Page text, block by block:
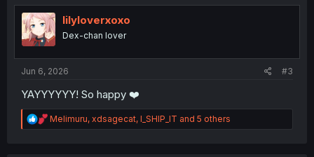
t
n
lilyloverxoxo
Dex-chan lover
Jun 6, 2026 #3
YAYYYYYY! So happy ❤️
R
e
Melimuru, xdsagecat, I_SHIP_IT and 5 others